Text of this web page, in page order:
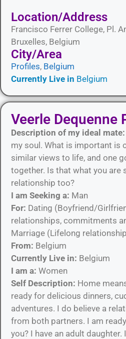
Location/Address
Francisco Ferrer College, Pl.
Bruxelles, Belgium
City/Area​
Profiles, Belgium
Currently Live in Belgium
Veerle Dequenne
Description of my ideal mate:
my soul. What is important is
similar views to life, and one
together. Is that what you are
relationship too?
I am Seeking a: Man
For: Dating (Boyfriend/
relationships, commitments
Marriage (Lifelong
From: Belgium
Currently Live in: Belgium
I am a: Women
Self Description: Home
ready for delicious dinners,
adventures. I do believe a
from both partners. I am
you? I have an adult daughter.